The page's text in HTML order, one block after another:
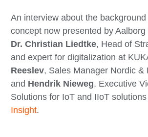
An interview about the
concept now presented by
Dr. Christian Liedtke, Head of
and expert for digitalization at
Reeslev, Sales Manager Nordic &
and Hendrik Nieweg, Executive
Solutions for IoT and IIoT
Insight.